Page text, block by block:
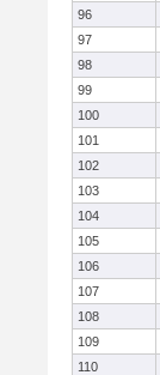
96
97
98
99
100
101
102
103
104
105
106
107
108
109
110